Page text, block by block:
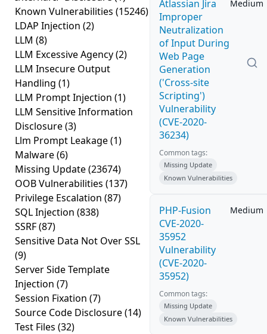
Known Vulnerabilities (15246)
LDAP Injection (2)
LLM (8)
LLM Excessive Agency(2)
LLM Insecure Output
Handling (1)
LLM Prompt Injection (1)
LLM Sensitive Information
Disclosure(3)
Llm Prompt Leakage(1)
Malware(6)
Missing Update(23674)
OOB Vulnerabilities (137)
Privilege Escalation (87)
SQL Injection (838)
SSRF(87)
Sensitive Data Not Over SSL
(9)
Server Side Template
Injection (7)
Session Fixation (7)
Source Code Disclosure(14)
Test Files (32)
Atlassian Jira
Improper
Neutralization
of Input During
Web Page
Generation
('Cross-site
Scripting')
Vulnerability
(CVE-2020-
36234)
Medium
Common tags:
Missing Update
Known Vulnerabilities
PHP-Fusion
CVE-2020-
35952
Vulnerability
(CVE-2020-
35952)
Medium
Common tags:
Missing Update
Known Vulnerabilities